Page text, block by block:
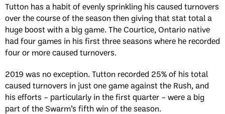
Tutton has a habit of evenly sprinkling his caused turnovers
over the course of the season then giving that stat total a
huge boost with a big game. The Courtice, Ontario native
had four games in his first three seasons where he recorded
four or more caused turnovers.
2019 was no exception. Tutton recorded 25% of his total
caused turnovers in just one game against the Rush, and
his efforts – particularly in the first quarter – were a big
part of the Swarm’s fifth win of the season.